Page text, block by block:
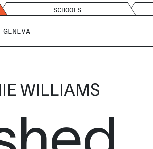
SCHOOLS
GENEVA
WILLIAMS